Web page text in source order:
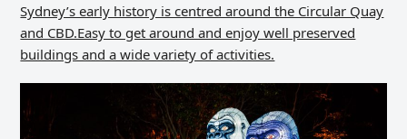
Sydney’s early history is centred around the Circular Quay
and CBD.Easy to get around and enjoy well preserved
buildings and a wide variety of activities.